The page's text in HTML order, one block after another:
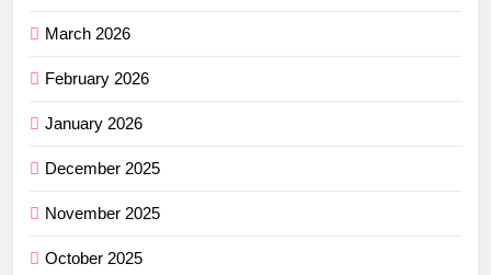
March 2026
February 2026
January 2026
December 2025
November 2025
October 2025